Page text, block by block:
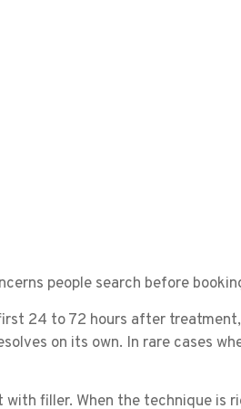
people search before
24 to 72 hours after
on its own. In rare cases
filler. When the technique is